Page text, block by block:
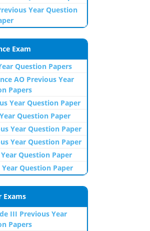
Year Question
Exam
Question Papers
AO Previous Year
Papers
Year Question Paper
Question Paper
Year Question Paper
Year Question Paper
Year Question Paper
Question Paper
Exams
III Previous Year
Papers